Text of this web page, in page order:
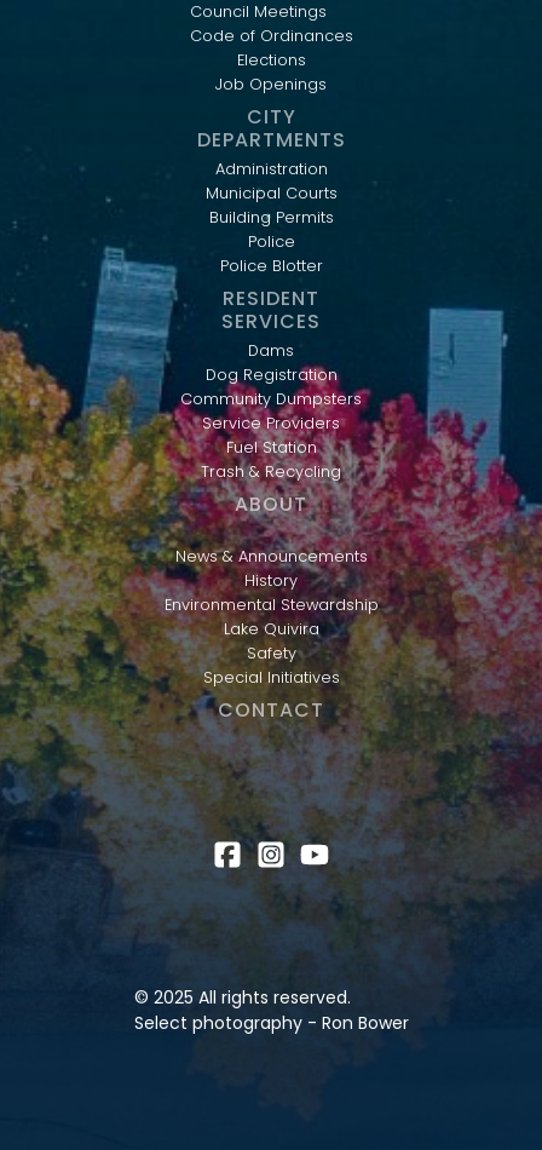
Council Meetings
Code of Ordinances
Elections
Job Openings
CITY
DEPARTMENTS
Administration
Municipal Courts
Building Permits
Police
Police Blotter
RESIDENT
SERVICES
Dams
Dog Registration
Community Dumpsters
Service Providers
Fuel Station
Trash & Recycling
ABOUT
News & Announcements
History
Environmental Stewardship
Lake Quivira
Safety
Special Initiatives
CONTACT
© 2025 All rights reserved.
Select photography - Ron Bower